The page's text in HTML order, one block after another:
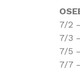
7/2
7/3
7/5
7/7